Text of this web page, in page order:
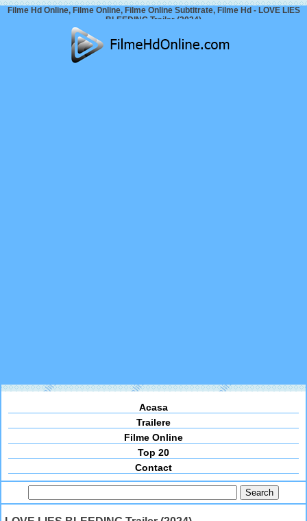
Filme Hd Online, Filme Online, Filme Online Subtitrate, Filme Hd - LOVE LIES
BLEEDING Trailer (2024)
Acasa
Trailere
Filme Online
Top 20
Contact